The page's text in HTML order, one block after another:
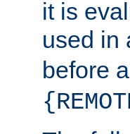
it is
used in
before